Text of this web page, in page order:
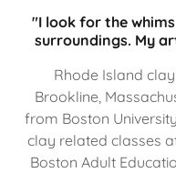
"I look for the
surroundings. My
Rhode Island
Brookline,
from Boston
clay related classes
Boston Adult